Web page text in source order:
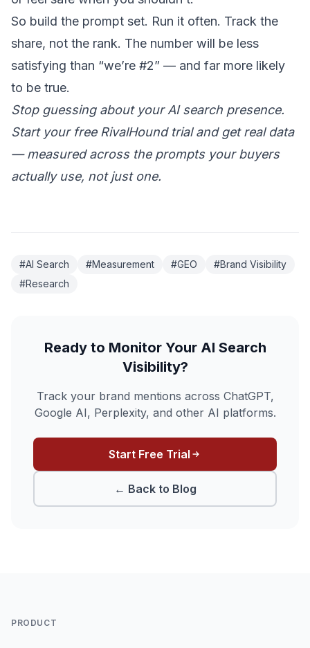
So build the prompt set. Run it often. Track the
share, not the rank. The number will be less
satisfying than “we’re #2” — and far more likely
to be true.
Stop guessing about your AI search presence.
Start your free RivalHound trialand get real data
— measured across the prompts your buyers
actually use, not just one.
#AI Search #Measurement #GEO
#Brand Visibility
#Research
Ready to Monitor Your AI Search
Visibility?
Track your brand mentions across ChatGPT,
Google AI, Perplexity, and other AI platforms.
Start Free Trial
← Back to Blog
PRODUCT